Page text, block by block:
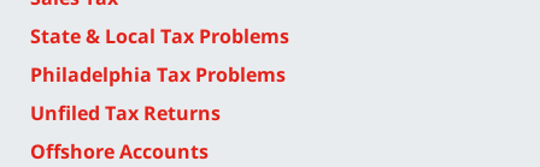
State & Local Tax Problems
Philadelphia Tax Problems
Unfiled Tax Returns
Offshore Accounts